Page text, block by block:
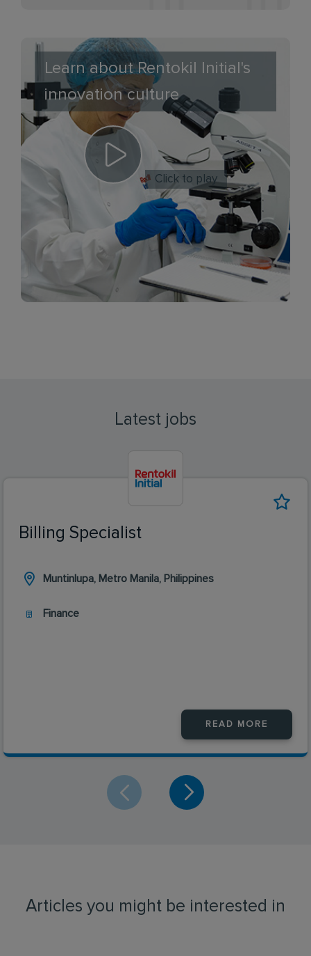
Learn about Rentokil Initial's
innovation culture
Click to play
Latest jobs
Billing Specialist
Muntinlupa, Metro Manila, Philippines
Finance
READ MORE
Articles you might be interested in